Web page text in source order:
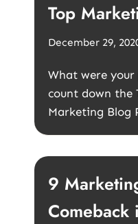
Top
December 29,
What were your
count down the
Marketing Blog
9
Comeback